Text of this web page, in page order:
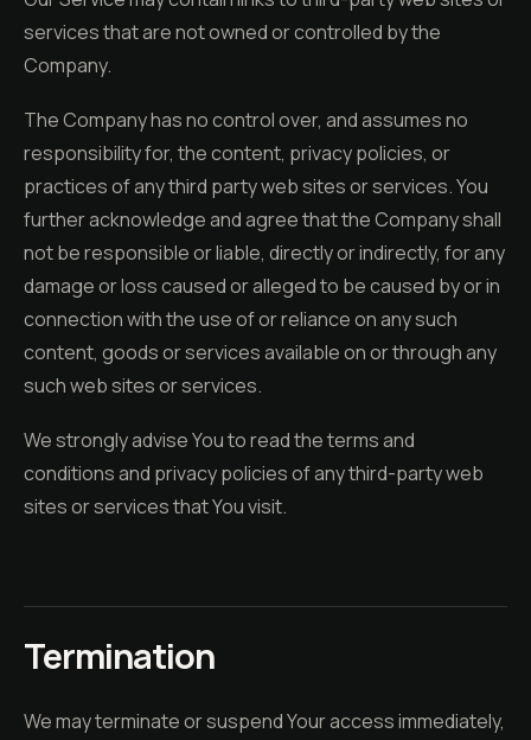
services that are not owned or controlled by the
Company.
The Company has no control over, and assumes no
responsibility for, the content, privacy policies, or
practices of any third party web sites or services. You
further acknowledge and agree that the Company shall
not be responsible or liable, directly or indirectly, for any
damage or loss caused or alleged to be caused by or in
connection with the use of or reliance on any such
content, goods or services available on or through any
such web sites or services.
We strongly advise You to read the terms and
conditions and privacy policies of any third-party web
sites or services that You visit.
Termination
We may terminate or suspend Your access immediately,